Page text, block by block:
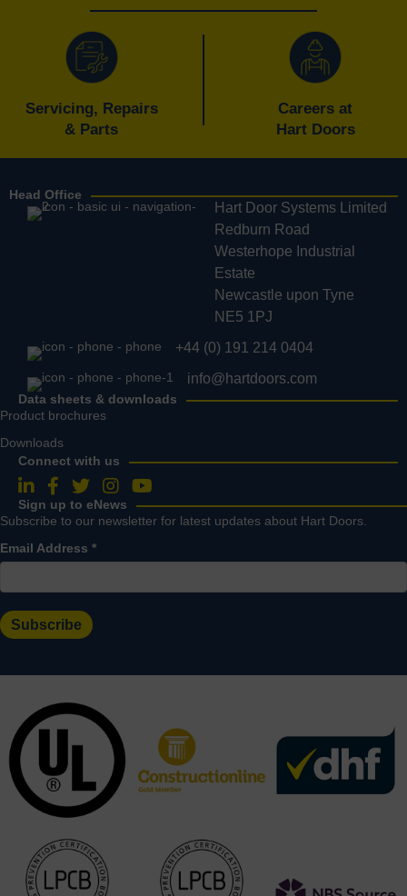
Servicing, Repairs
& Parts
Careers at
Hart Doors
Head Office
Hart Door Systems Limited
Redburn Road
Westerhope Industrial
Estate
Newcastle upon Tyne
NE5 1PJ
+44 (0) 191 214 0404
info@hartdoors.com
Data sheets & downloads
Product brochures
Downloads
Connect with us
Follow us on LinkedIn
Follow us on Facebook
Follow us on Twitter
Follow us on Instagram
Follow us on YouTube
Sign up to eNews
Subscribe to our newsletter for latest updates about Hart Doors.
Email Address *